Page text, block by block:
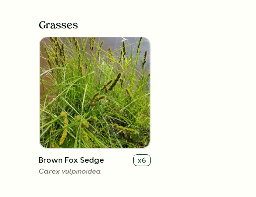
Grasses
Brown Fox Sedge x6
Carex vulpinoidea